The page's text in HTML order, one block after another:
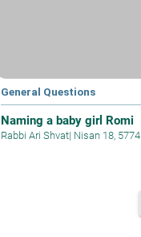
General Questions
Naming a baby girl Romi
Rabbi Ari Shvat| Nisan 18, 5774